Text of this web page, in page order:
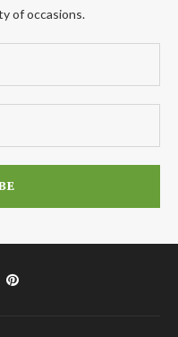
of occasions.